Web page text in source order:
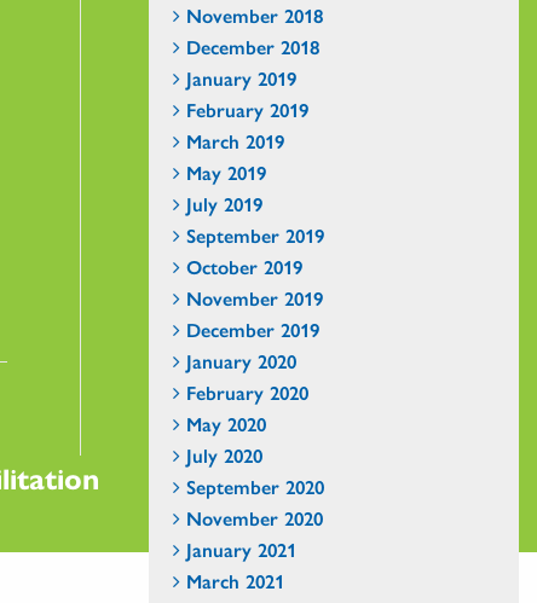
November 2018
December 2018
January 2019
February 2019
March 2019
May 2019
July 2019
September 2019
October 2019
November 2019
December 2019
January 2020
February 2020
May 2020
July 2020
September 2020
November 2020
January 2021
March 2021